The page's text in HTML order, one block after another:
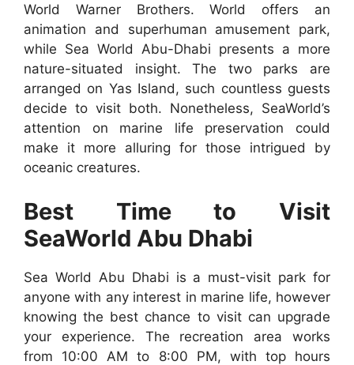
World Warner Brothers. World offers an
animation and superhuman amusement park,
while Sea World Abu-Dhabi presents a more
nature-situated insight. The two parks are
arranged on Yas Island, such countless guests
decide to visit both. Nonetheless, SeaWorld’s
attention on marine life preservation could
make it more alluring for those intrigued by
oceanic creatures.
Best Time to Visit
SeaWorld Abu Dhabi
Sea World Abu Dhabi is a must-visit park for
anyone with any interest in marine life, however
knowing the best chance to visit can upgrade
your experience. The recreation area works
from 10:00 AM to 8:00 PM, with top hours